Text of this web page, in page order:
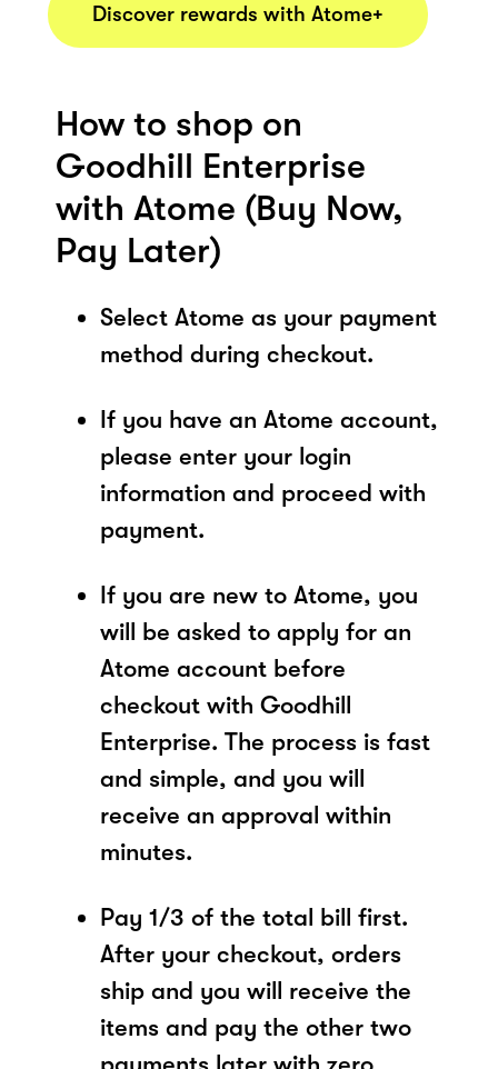
Discover rewards with Atome+
How to shop on
Goodhill Enterprise
with Atome (Buy Now,
Pay Later)
Select Atome as your payment
method during checkout.
If you have an Atome account,
please enter your login
information and proceed with
payment.
If you are new to Atome, you
will be asked to apply for an
Atome account before
checkout with Goodhill
Enterprise. The process is fast
and simple, and you will
receive an approval within
minutes.
Pay 1/3 of the total bill first.
After your checkout, orders
ship and you will receive the
items and pay the other two